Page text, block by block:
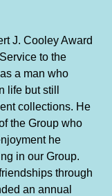
J. Cooley Award
to the
a man who
life but still
collections. He
the Group who
he
in our Group.
through
an annual